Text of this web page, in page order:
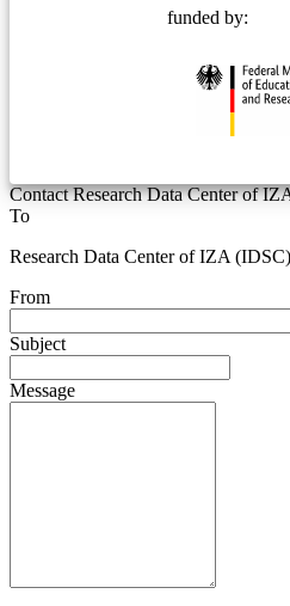
funded by:
Contact Research Data Center of
To
Research Data Center of IZA
From
Subject
Message